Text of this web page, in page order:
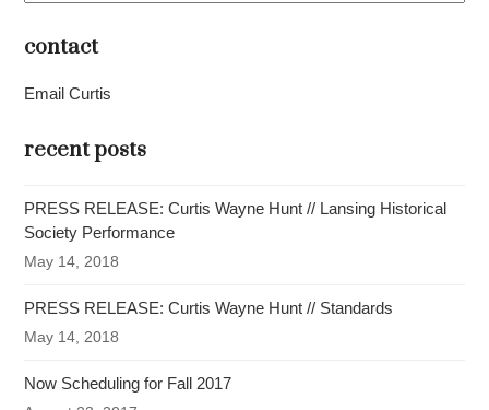
contact
Email Curtis
recent posts
PRESS RELEASE: Curtis Wayne Hunt // Lansing Historical
Society Performance
May 14, 2018
PRESS RELEASE: Curtis Wayne Hunt // Standards
May 14, 2018
Now Scheduling for Fall 2017